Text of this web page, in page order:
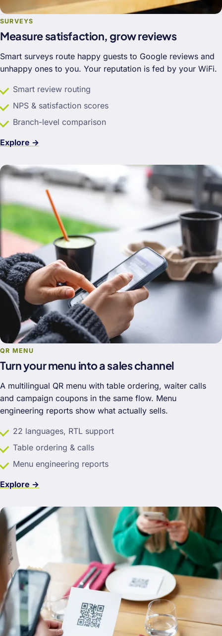
SURVEYS
Measure satisfaction, grow reviews
Smart surveys route happy guests to Google reviews and
unhappy ones to you. Your reputation is fed by your WiFi.
Smart review routing
NPS & satisfaction scores
Branch-level comparison
Explore →
QR MENU
Turn your menu into a sales channel
A multilingual QR menu with table ordering, waiter calls
and campaign coupons in the same flow. Menu
engineering reports show what actually sells.
22 languages, RTL support
Table ordering & calls
Menu engineering reports
Explore →